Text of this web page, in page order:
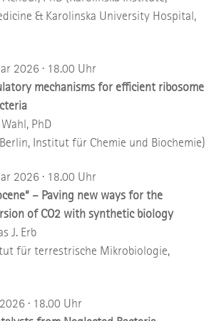
& Karolinska University Hospital,
2026 · 18.00 Uhr
mechanisms for efficient ribosome
PhD
Institut für Chemie und Biochemie)
2026 · 18.00 Uhr
– Paving new ways for the
of CO2 with synthetic biology
J. Erb
für terrestrische Mikrobiologie,
· 18.00 Uhr